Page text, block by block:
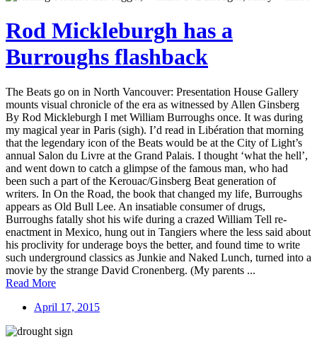
Rod Mickleburgh has a
Burroughs flashback
The Beats go on in North Vancouver: Presentation House Gallery
mounts visual chronicle of the era as witnessed by Allen Ginsberg
By Rod Mickleburgh I met William Burroughs once. It was during
my magical year in Paris (sigh). I’d read in Libération that morning
that the legendary icon of the Beats would be at the City of Light’s
annual Salon du Livre at the Grand Palais. I thought ‘what the hell’,
and went down to catch a glimpse of the famous man, who had
been such a part of the Kerouac/Ginsberg Beat generation of
writers. In On the Road, the book that changed my life, Burroughs
appears as Old Bull Lee. An insatiable consumer of drugs,
Burroughs fatally shot his wife during a crazed William Tell re-
enactment in Mexico, hung out in Tangiers where the less said about
his proclivity for underage boys the better, and found time to write
such underground classics as Junkie and Naked Lunch, turned into a
movie by the strange David Cronenberg. (My parents ...
Read More
April 17, 2015